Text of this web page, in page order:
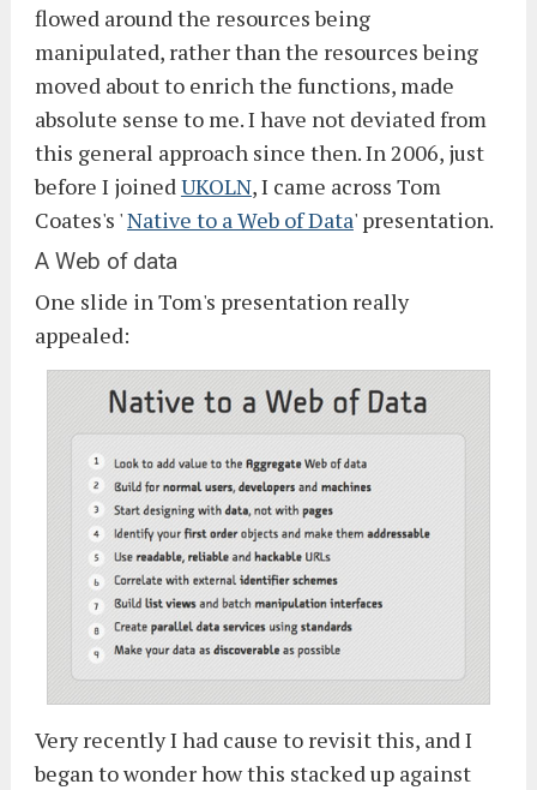
flowed around the resources being
manipulated, rather than the resources being
moved about to enrich the functions, made
absolute sense to me. I have not deviated from
this general approach since then. In 2006, just
before I joinedUKOLN, I came across Tom
Coates's 'Native to a Web of Data' presentation.
A Web of data
One slide in Tom's presentation really
appealed:
Very recently I had cause to revisit this, and I
began to wonder how this stacked up against